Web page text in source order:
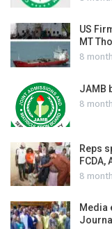
US
MT
8
JAMB
8
Reps
FCDA,
8
Media